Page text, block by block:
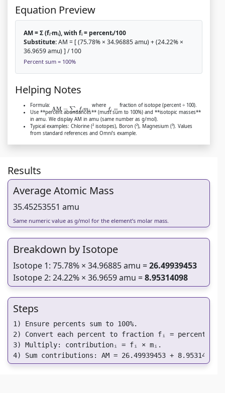
Equation Preview
AM = Σ (fᵢ·mᵢ), with fᵢ = percentᵢ/100
Substitute:AM = [ (75.78% × 34.96885 amu) + (24.22% ×
36.9659 amu) ] / 100
Percent sum = 100%
Helping Notes
Formula:
AM=∑ifmi
where
f=
fraction of isotope (percent ÷ 100).
Use **percent abundances** (must sum to 100%) and **isotopic masses**
in amu. We display AM in amu (same number as g/mol).
Typical examples: Chlorine (² isotopes), Boron (²), Magnesium (³). Values
from standard references and Omni’s example.
Results
Average Atomic Mass
35.45253551 amu
Same numeric value as g/mol for the element’s molar mass.
Breakdown by Isotope
Isotope 1: 75.78% × 34.96885 amu =26.49939453
Isotope 2: 24.22% × 36.9659 amu =8.95314098
Steps
1) Ensure percents sum to 100%.
2) Convert each percent to fraction fᵢ = percentᵢ /
3) Multiply: contributionᵢ = fᵢ × mᵢ.
4) Sum contributions: AM = 26.49939453 + 8.95314098